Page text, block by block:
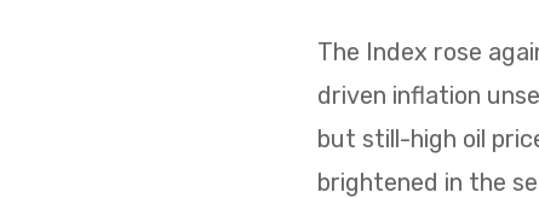
The Index rose
driven inflation
but still-high oil
brightened in the